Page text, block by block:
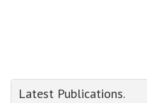
Latest Publications.